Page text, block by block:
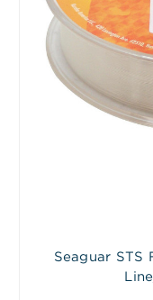
Seaguar STS